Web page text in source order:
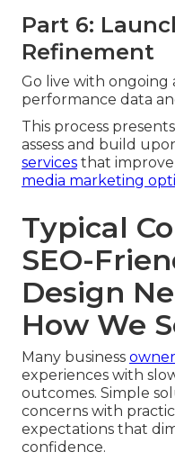
Part 6:
Refinement
Go live with ongoing
performance data
This process
assess and build
services that
media marketing
Typical
SEO-
Design
How We
Many business
experiences with
outcomes. Simple
concerns with
expectations that
confidence.